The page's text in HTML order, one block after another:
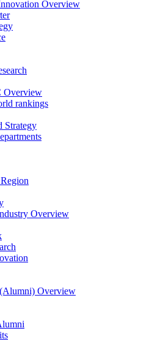
Overview
Overview
rankings
Strategy
Overview
Overview